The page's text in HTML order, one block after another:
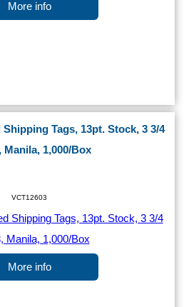
More info
Tags, 13pt. Stock, 3 3/4
Manila, 1,000/Box
VCT12603
More info